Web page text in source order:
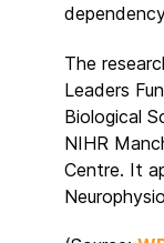
The
Leaders
Biological
NIHR
Centre. It